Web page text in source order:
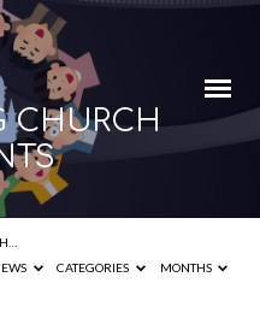
CHURCH
CATEGORIES MONTHS